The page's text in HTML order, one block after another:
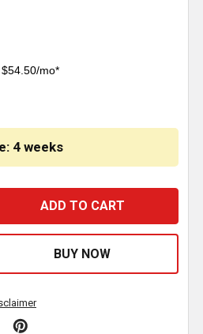
mo*
4 weeks
OF MERRITT ALUMINUM
QUANTITY OF MERRITT